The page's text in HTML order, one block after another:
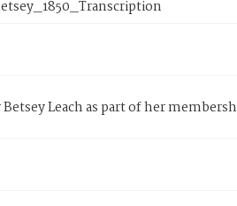
Leach as part of her